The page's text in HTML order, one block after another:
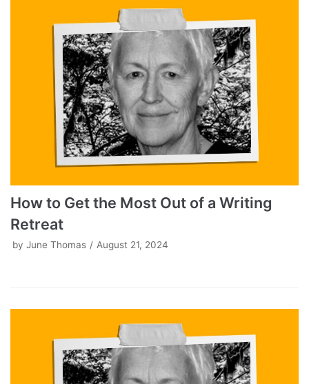
How to Get the Most Out of a Writing
Retreat
by June Thomas August 21, 2024